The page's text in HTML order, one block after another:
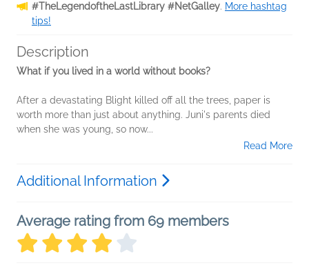
#TheLegendoftheLastLibrary #NetGalley. More hashtag
tips!
Description
What if you lived in a world without books?
After a devastating Blight killed off all the trees, paper is
worth more than just about anything. Juni's parents died
when she was young, so now...
Read More
Additional Information
Average rating from 69 members